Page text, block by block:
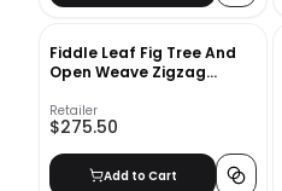
Fiddle Leaf Fig Tree And
Open Weave Zigzag
Retailer
$275.50
Add to Cart